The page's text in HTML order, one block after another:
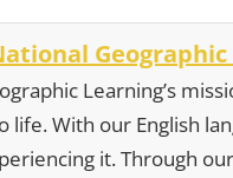
Learning’s
life. With our English
it. Through